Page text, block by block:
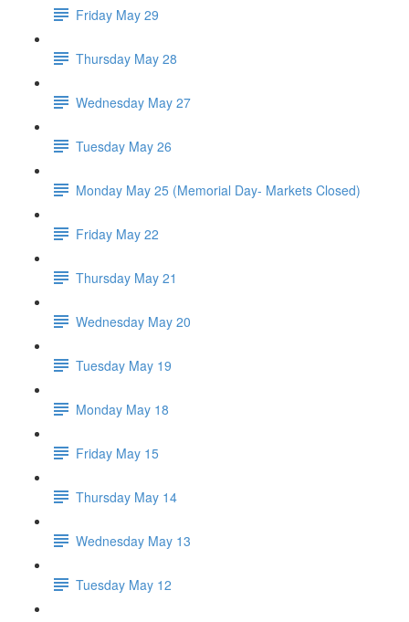
Friday May 29
Thursday May 28
Wednesday May 27
Tuesday May 26
Monday May 25 (Memorial Day- Markets Closed)
Friday May 22
Thursday May 21
Wednesday May 20
Tuesday May 19
Monday May 18
Friday May 15
Thursday May 14
Wednesday May 13
Tuesday May 12